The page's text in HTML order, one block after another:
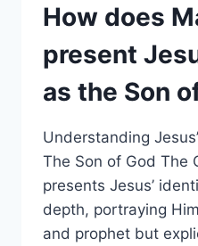
UP
JESUS’
How does
present
as the Son
Understanding
The Son of God The
presents Jesus’
depth, portraying
and prophet but